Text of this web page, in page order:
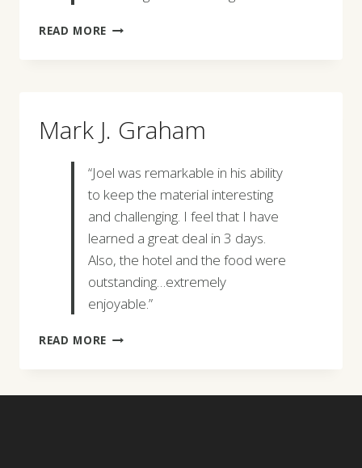
READ MORE KATHLEEN
Mark J. Graham
“Joel was remarkable in his ability
to keep the material interesting
and challenging. I feel that I have
learned a great deal in 3 days.
Also, the hotel and the food were
outstanding…extremely
enjoyable.”
READ MORE MARK